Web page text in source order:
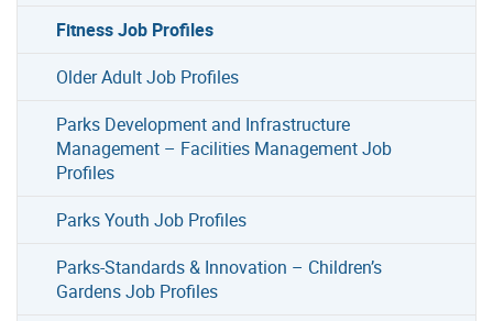
Fitness Job Profiles
Older Adult Job Profiles
Parks Development and Infrastructure
Management – Facilities Management Job
Profiles
Parks Youth Job Profiles
Parks-Standards & Innovation – Children’s
Gardens Job Profiles